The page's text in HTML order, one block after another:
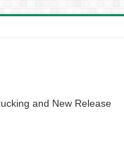
and New Release